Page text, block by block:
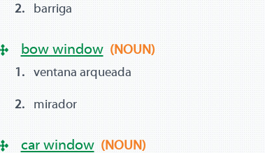
barriga
bow window (NOUN)
ventana arqueada
mirador
car window (NOUN)